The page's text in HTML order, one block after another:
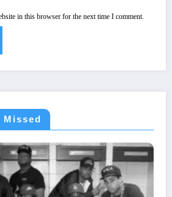
in this browser for the next time I comment.
Missed